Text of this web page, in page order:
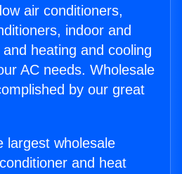
air conditioners,
indoor and
heating and cooling
AC needs. Wholesale
by our great
largest wholesale
and heat